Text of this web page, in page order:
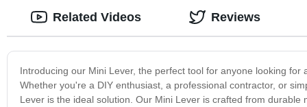
Introducing our Mini Lever, the perfect tool for anyone looking
Whether you're a DIY enthusiast, a professional contractor, or
Lever is the ideal solution. Our Mini Lever is crafted from
Related Videos Reviews